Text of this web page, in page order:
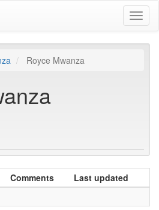
Royce Mwanza
Comments
Last updated